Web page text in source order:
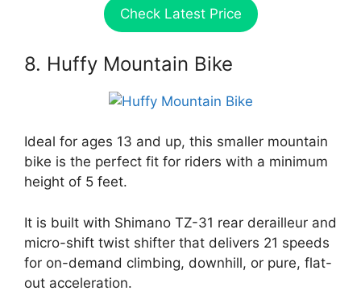
Check Latest Price
8. Huffy Mountain Bike
Ideal for ages 13 and up, this smaller mountain
bike is the perfect fit for riders with a minimum
height of 5 feet.
It is built with Shimano TZ-31 rear derailleur and
micro-shift twist shifter that delivers 21 speeds
for on-demand climbing, downhill, or pure, flat-
out acceleration.